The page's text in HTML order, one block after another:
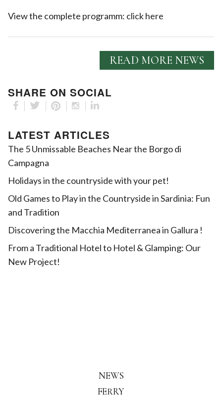
View the complete programm: click here
READ MORE NEWS
SHARE ON SOCIAL
LATEST ARTICLES
The 5 Unmissable Beaches Near the Borgo di
Campagna
Holidays in the countryside with your pet!
Old Games to Play in the Countryside in Sardinia: Fun
and Tradition
Discovering the Macchia Mediterranea in Gallura !
From a Traditional Hotel to Hotel & Glamping: Our
New Project!
NEWS
FERRY